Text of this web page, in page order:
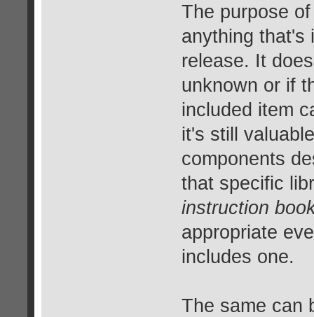
The purpose
anything that's
release. It
unknown or if
included item
it's still
components
that specific
instruction
appropriate
includes one.
The same can